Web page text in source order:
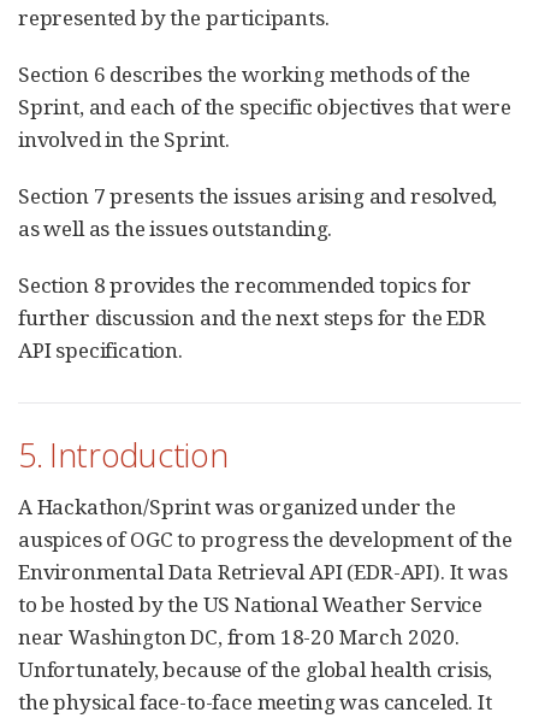
represented by the participants.
Section 6 describes the working methods of the
Sprint, and each of the specific objectives that were
involved in the Sprint.
Section 7 presents the issues arising and resolved,
as well as the issues outstanding.
Section 8 provides the recommended topics for
further discussion and the next steps for the EDR
API specification.
5. Introduction
A Hackathon/Sprint was organized under the
auspices of OGC to progress the development of the
Environmental Data Retrieval API (EDR-API). It was
to be hosted by the US National Weather Service
near Washington DC, from 18-20 March 2020.
Unfortunately, because of the global health crisis,
the physical face-to-face meeting was canceled. It